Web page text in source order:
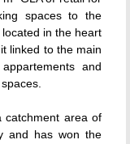
spaces to the
in the heart
linked to the main
and
catchment area of
and has won the